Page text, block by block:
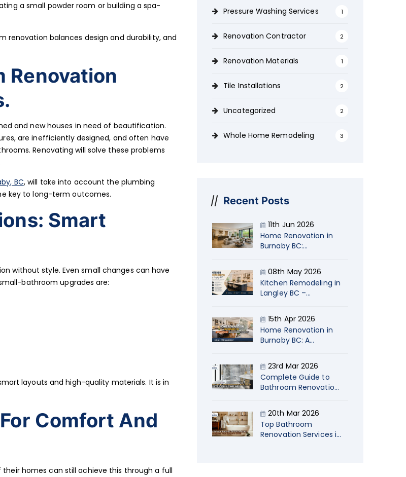
a small powder room or building a spa-
renovation balances design and durability, and
Renovation
and new houses in need of beautification.
are inefficiently designed, and often have
Renovating will solve these problems
BC, will take into account the plumbing
key to long-term outcomes.
Smart
without style. Even small changes can have
bathroom upgrades are:
layouts and high-quality materials. It is in
Comfort And
homes can still achieve this through a full
Pressure Washing Services 1
Renovation Contractor 2
Renovation Materials 1
Tile Installations 2
Uncategorized 2
Whole Home Remodeling 3
Recent Posts
11th Jun 2026
Home Renovation in
Burnaby BC:
Space with Naimi
08th May 2026
Kitchen Remodeling in
Langley BC –
with Naimi
Contracting
15th Apr 2026
Home Renovation in
Burnaby BC: A
Startup Company
Owners
23rd Mar 2026
Complete Guide to
Bathroom Renovations
& Timelines
20th Mar 2026
Top Bathroom
Renovation Services in